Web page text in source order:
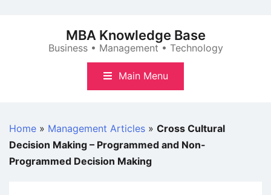
MBA Knowledge Base
Business • Management • Technology
Main Menu
Home » Management Articles » Cross Cultural
Decision Making – Programmed and Non-
Programmed Decision Making